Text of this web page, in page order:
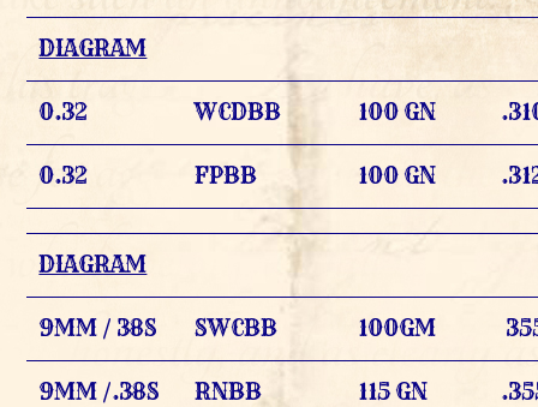
DIAGRAM
0.32 WCDBB 100 GN
0.32 FPBB 100 GN
DIAGRAM
9MM / 38S SWCBB 100GM
9MM /.38S RNBB 115 GN